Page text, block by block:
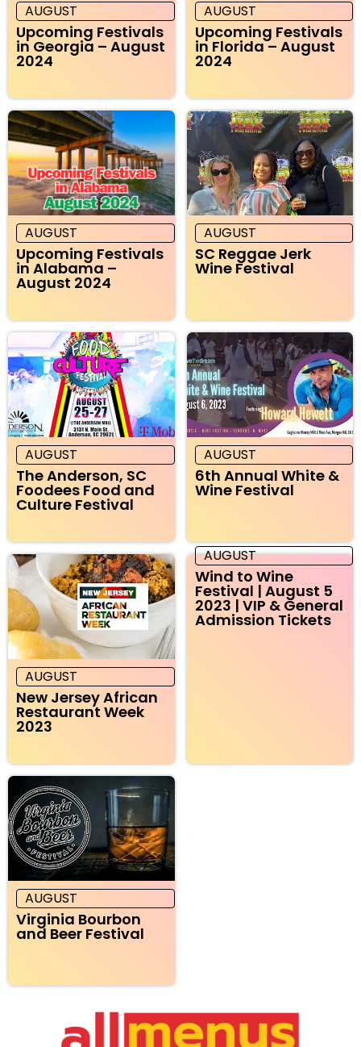
AUGUST
Upcoming Festivals
in Georgia – August
2024
AUGUST
Upcoming Festivals
in Florida – August
2024
AUGUST
Upcoming Festivals
in Alabama –
August 2024
AUGUST
SC Reggae Jerk
Wine Festival
AUGUST
The Anderson, SC
Foodees Food and
Culture Festival
AUGUST
6th Annual White &
Wine Festival
AUGUST
New Jersey African
Restaurant Week
2023
AUGUST
Wind to Wine
Festival | August 5
2023 | VIP & General
Admission Tickets
AUGUST
Virginia Bourbon
and Beer Festival